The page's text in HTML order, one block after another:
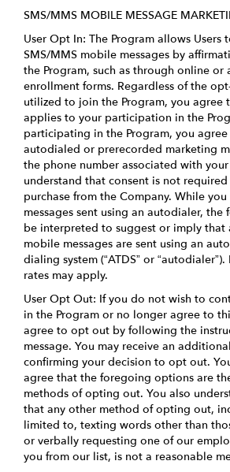
SMS/MMS MOBILE MESSAGE
User Opt In: The Program allows Users
SMS/MMS mobile messages by
the Program, such as through online or
enrollment forms. Regardless of the
utilized to join the Program, you agree
applies to your participation in the
participating in the Program, you
autodialed or prerecorded marketing
the phone number associated with
understand that consent is not
purchase from the Company. While
messages sent using an autodialer,
be interpreted to suggest or imply that
mobile messages are sent using an
dialing system (“ATDS” or
rates may apply.
User Opt Out: If you do not wish to
in the Program or no longer agree to
agree to opt out by following the
message. You may receive an
confirming your decision to opt out.
agree that the foregoing options are
methods of opting out. You also
that any other method of opting out,
limited to, texting words other than
or verbally requesting one of our
you from our list, is not a reasonable